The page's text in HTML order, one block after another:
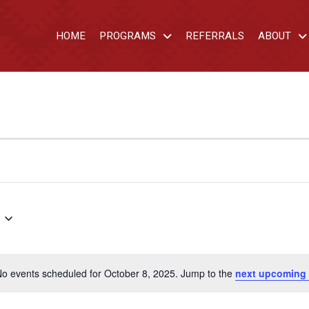
HOME PROGRAMS REFERRALS ABOUT
Notice
events scheduled for October 8, 2025. Jump to the next upcoming